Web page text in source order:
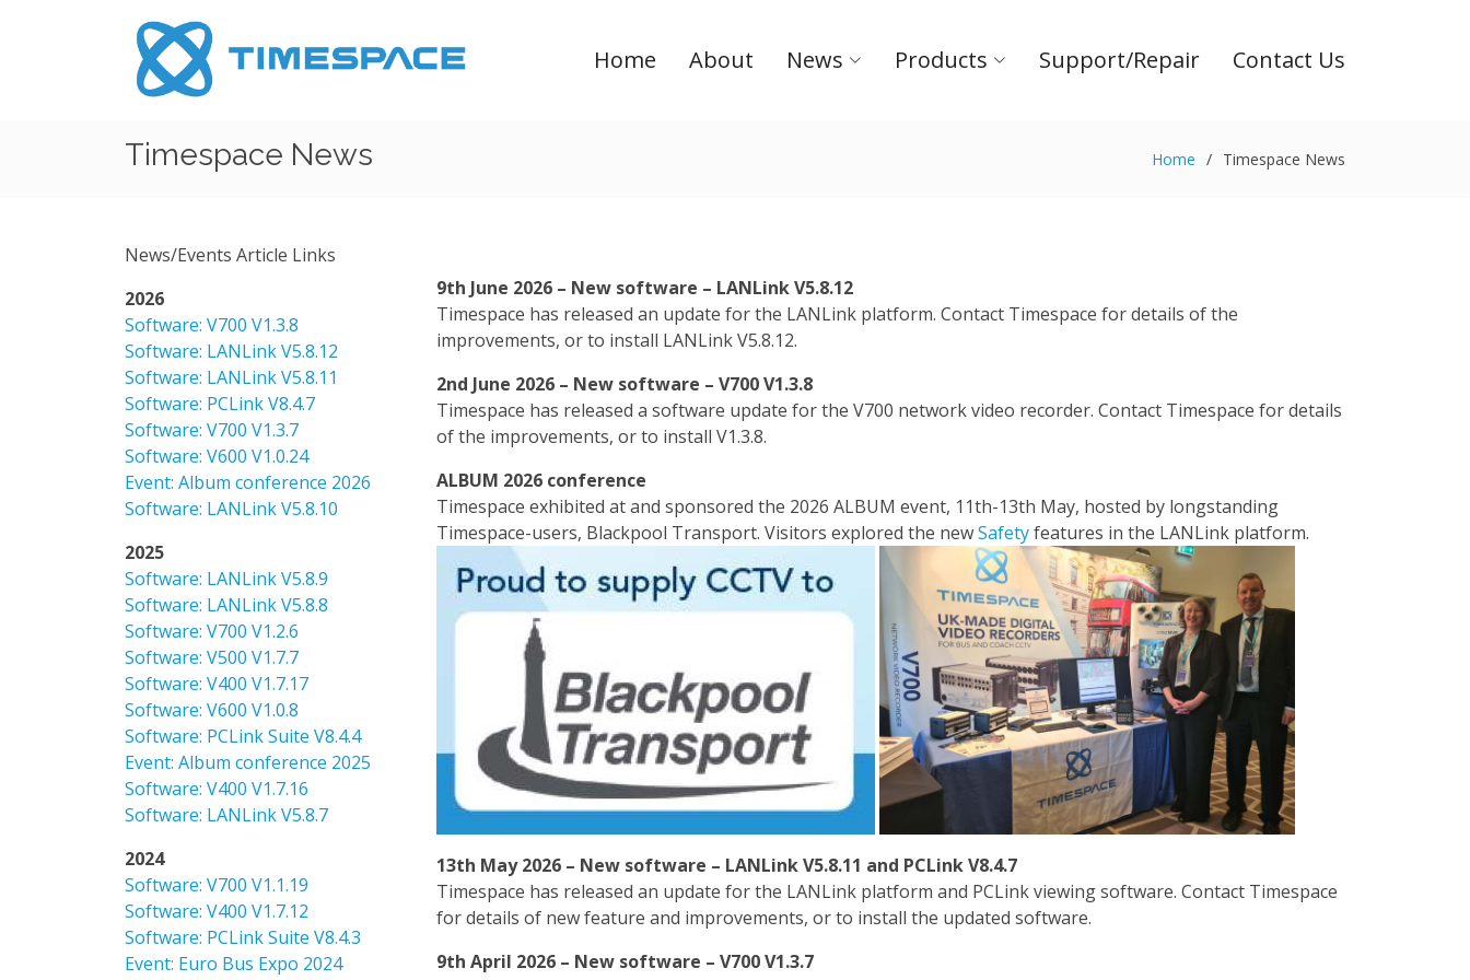
Home About News Products Support/Repair Contact Us
Timespace News Home Timespace News
News/Events Article Links
2026
Software: V700 V1.3.8
Software: LANLink V5.8.12
Software: LANLink V5.8.11
Software: PCLink V8.4.7
Software: V700 V1.3.7
Software: V600 V1.0.24
Event: Album conference 2026
Software: LANLink V5.8.10
2025
Software: LANLink V5.8.9
Software: LANLink V5.8.8
Software: V700 V1.2.6
Software: V500 V1.7.7
Software: V400 V1.7.17
Software: V600 V1.0.8
Software: PCLink Suite V8.4.4
Event: Album conference 2025
Software: V400 V1.7.16
Software: LANLink V5.8.7
2024
Software: V700 V1.1.19
Software: V400 V1.7.12
Software: PCLink Suite V8.4.3
Event: Euro Bus Expo 2024
9th June 2026 – New software – LANLink V5.8.12
Timespace has released an update for the LANLink platform. Contact Timespace for details of the
improvements, or to install LANLink V5.8.12.
2nd June 2026 – New software – V700 V1.3.8
Timespace has released a software update for the V700 network video recorder. Contact Timespace for details
of the improvements, or to install V1.3.8.
ALBUM 2026 conference
Timespace exhibited at and sponsored the 2026 ALBUM event, 11th-13th May, hosted by longstanding
Timespace-users, Blackpool Transport. Visitors explored the newSafetyfeatures in the LANLink platform.
13th May 2026 – New software – LANLink V5.8.11 and PCLink V8.4.7
Timespace has released an update for the LANLink platform and PCLink viewing software. Contact Timespace
for details of new feature and improvements, or to install the updated software.
9th April 2026 – New software – V700 V1.3.7